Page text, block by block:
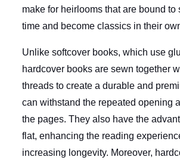
make for heirlooms that are bound to
time and become classics in their
Unlike softcover books, which use
hardcover books are sewn together
threads to create a durable and
can withstand the repeated opening
the pages. They also have the
flat, enhancing the reading
increasing longevity. Moreover,